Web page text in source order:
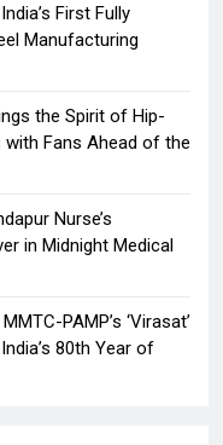
First Fully
Manufacturing
the Spirit of Hip-
Fans Ahead of the
Nurse’s
in Midnight Medical
PAMP’s ‘Virasat’
80th Year of